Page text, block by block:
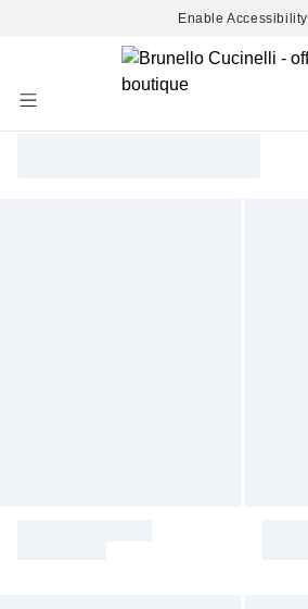
Enable Accessibility
Content